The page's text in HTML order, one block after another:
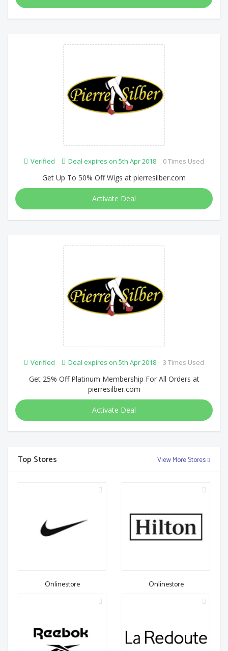
Verified Deal expires on 5th Apr 2018 0 Times Used
Get Up To 50% Off Wigs at pierresilber.com
Activate Deal
Verified Deal expires on 5th Apr 2018 3 Times Used
Get 25% Off Platinum Membership For All Orders at
pierresilber.com
Activate Deal
Top Stores View More Stores
Onlinestore Onlinestore